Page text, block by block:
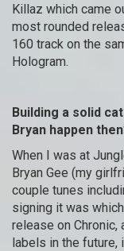
Killaz which came
most rounded
160 track on the
Hologram.
Building a solid
Bryan happen
When I was at
Bryan Gee (my
couple tunes
signing it was
release on
labels in the future,